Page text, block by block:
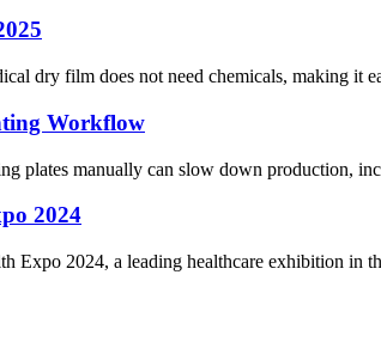
dry film does not need chemicals, making it
Workflow
plates manually can slow down production,
2024
Expo 2024, a leading healthcare exhibition in